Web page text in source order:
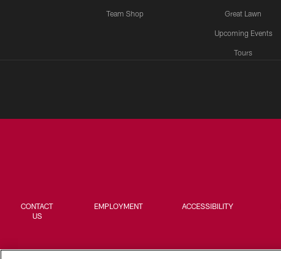
Team Shop Great Lawn
Upcoming Events
Tours
CONTACT
US
EMPLOYMENT ACCESSIBILITY